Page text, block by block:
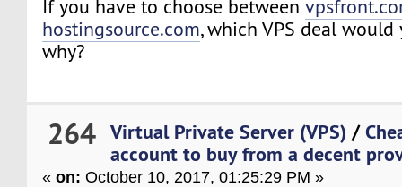
If you have to choose between
hostingsource.com, which VPS deal would
why?
264 Virtual Private Server (VPS) /
account to buy from a decent
«on: October 10, 2017, 01:25:29 PM »